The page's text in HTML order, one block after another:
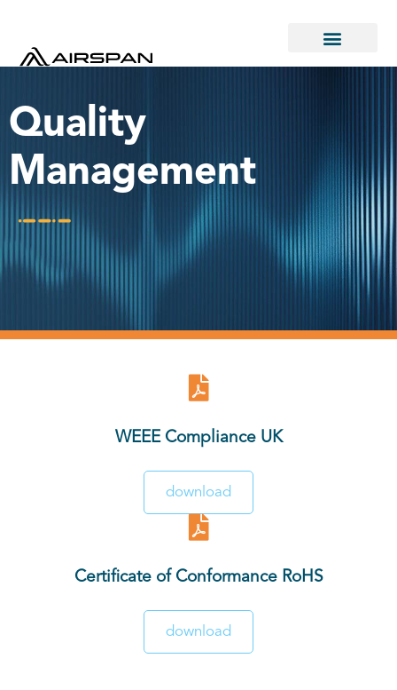
Quality
Management
WEEE Compliance UK
download
Certificate of Conformance RoHS
download